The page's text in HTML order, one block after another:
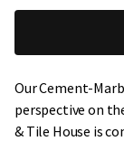
Our Cement-
perspective on
& Tile House is